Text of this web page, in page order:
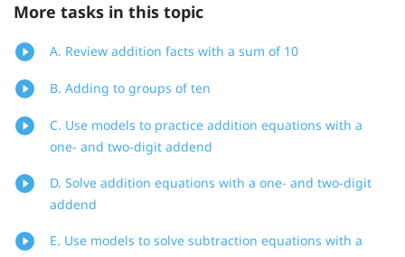
More tasks in this topic
A. Review addition facts with a sum of 10
B. Adding to groups of ten
C. Use models to practice addition equations with a
one- and two-digit addend
D. Solve addition equations with a one- and two-digit
addend
E. Use models to solve subtraction equations with a